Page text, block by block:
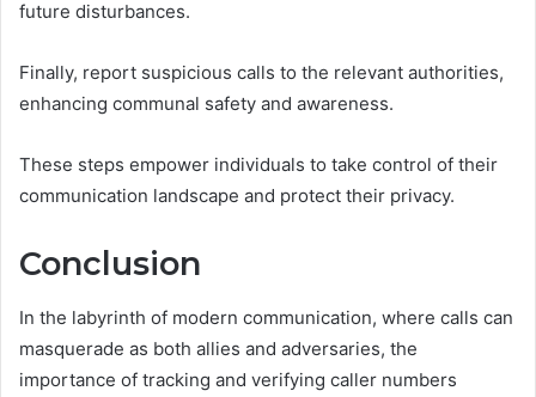
future disturbances.
Finally, report suspicious calls to the relevant authorities,
enhancing communal safety and awareness.
These steps empower individuals to take control of their
communication landscape and protect their privacy.
Conclusion
In the labyrinth of modern communication, where calls can
masquerade as both allies and adversaries, the
importance of tracking and verifying caller numbers